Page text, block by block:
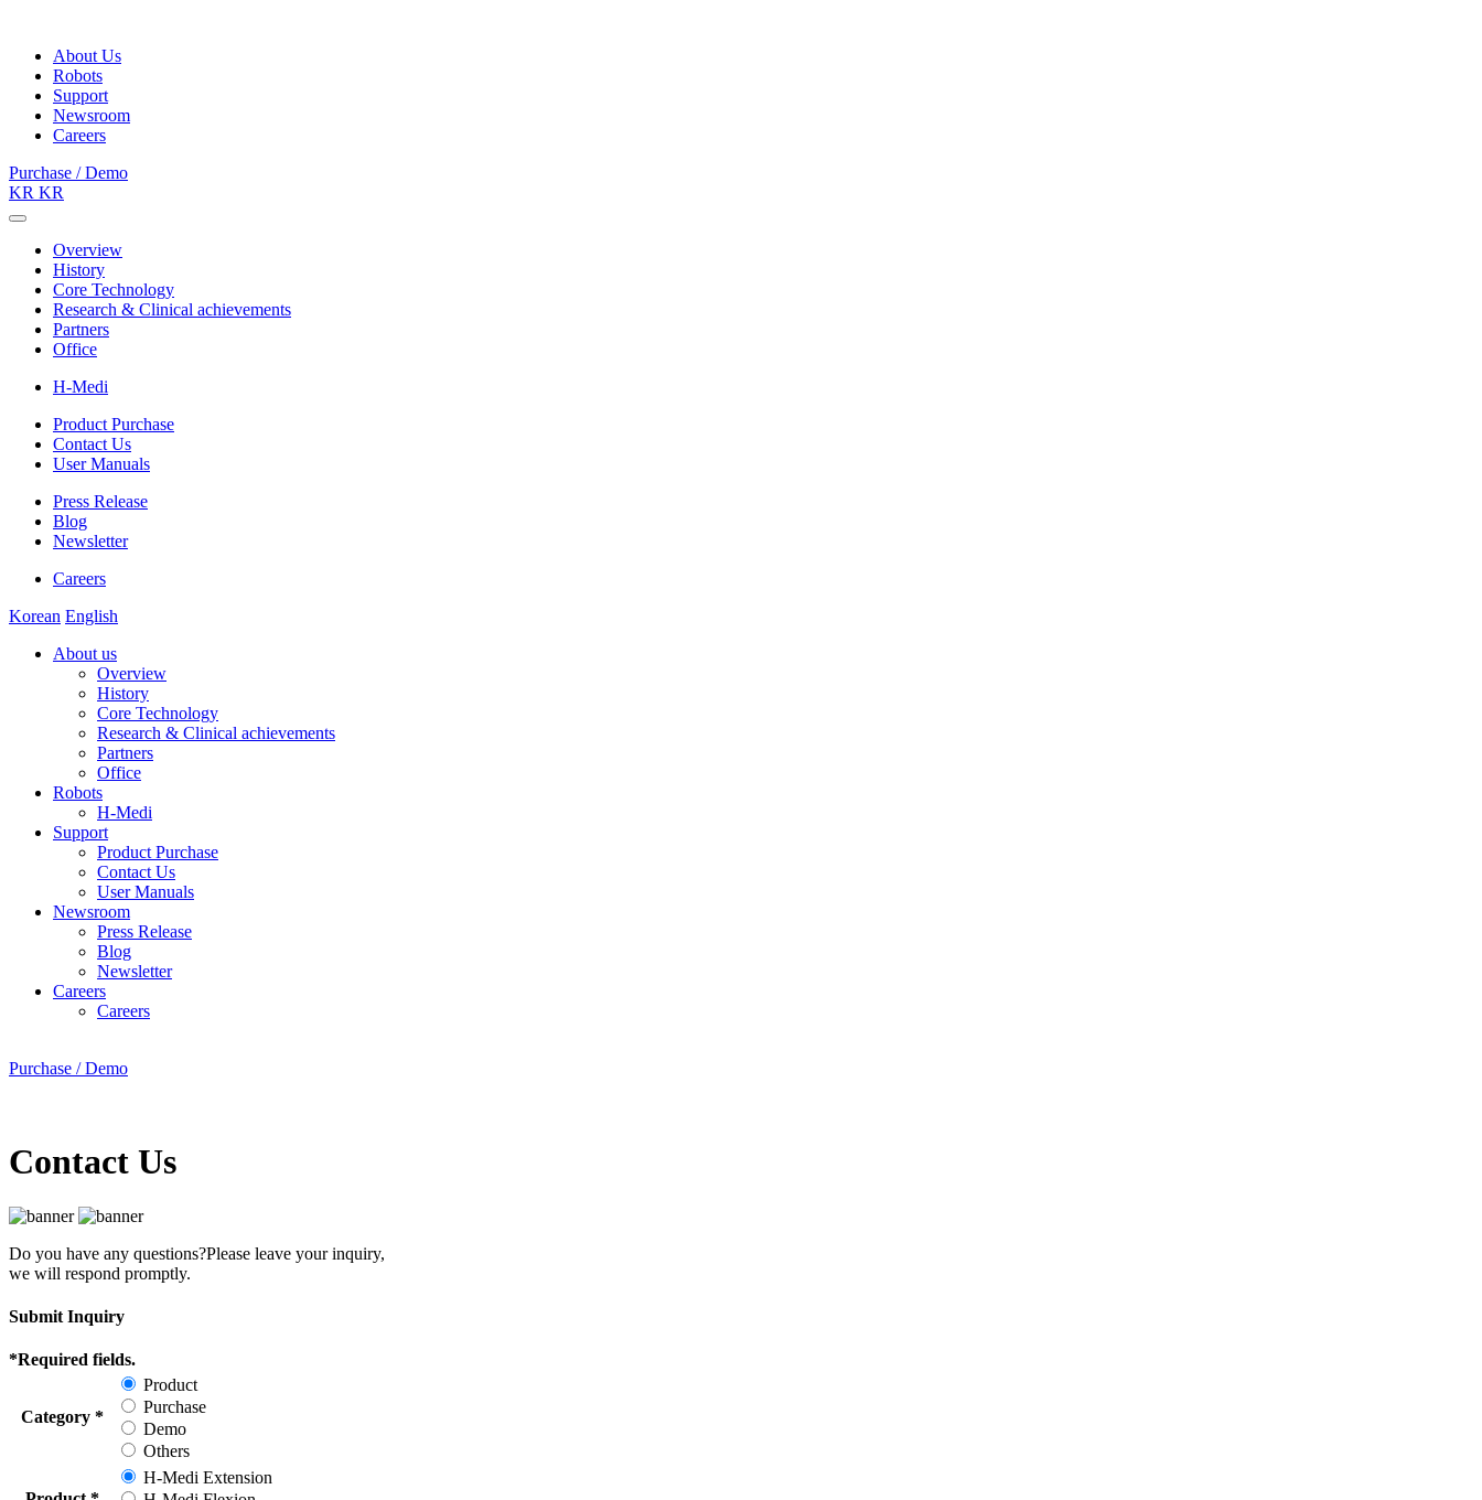
About Us
Robots
Support
Newsroom
Careers
Purchase / Demo
KR KR
Overview
History
Core Technology
Research & Clinical achievements
Partners
Office
H-Medi
Product Purchase
Contact Us
User Manuals
Press Release
Blog
Newsletter
Careers
Korean English
About us
Overview
History
Core Technology
Research & Clinical achievements
Partners
Office
Robots
H-Medi
Support
Product Purchase
Contact Us
User Manuals
Newsroom
Press Release
Blog
Newsletter
Careers
Careers
Purchase / Demo
Contact Us
Do you have any questions?Please leave your inquiry,
we will respond promptly.
Submit Inquiry
*Required fields.
Category *
Product
Purchase
Demo
Others
H-Medi Extension